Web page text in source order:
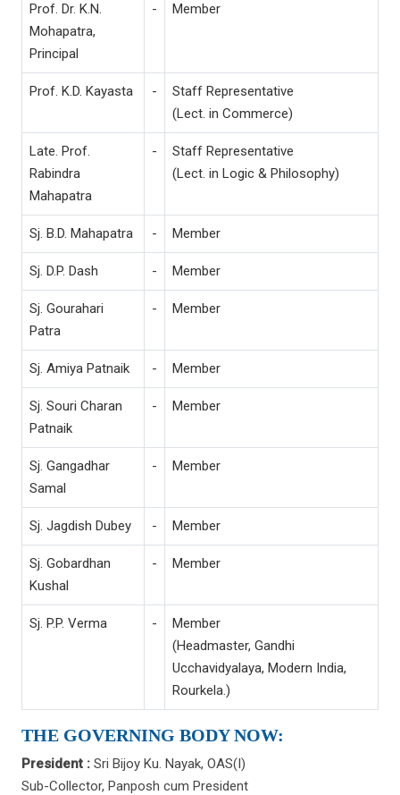
Prof. Dr. K.N.
Mohapatra,
Principal
- Member
Prof. K.D. Kayasta -
Staff Representative
(Lect. in Commerce)
Late. Prof.
Rabindra
Mahapatra
-
Staff Representative
(Lect. in Logic & Philosophy)
Sj. B.D. Mahapatra - Member
Sj. D.P. Dash - Member
Sj. Gourahari
Patra
- Member
Sj. Amiya Patnaik - Member
Sj. Souri Charan
Patnaik
- Member
Sj. Gangadhar
Samal
- Member
Sj. Jagdish Dubey - Member
Sj. Gobardhan
Kushal
- Member
Sj. P.P. Verma -
Member
(Headmaster, Gandhi
Ucchavidyalaya, Modern India,
Rourkela.)
THE GOVERNING BODY NOW:
President : Sri Bijoy Ku. Nayak, OAS(I)
Sub-Collector, Panposh cum President